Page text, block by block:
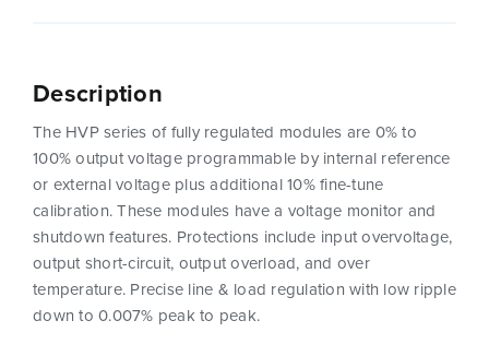
Description
The HVP series of fully regulated modules are 0% to
100% output voltage programmable by internal reference
or external voltage plus additional 10% fine-tune
calibration. These modules have a voltage monitor and
shutdown features. Protections include input overvoltage,
output short-circuit, output overload, and over
temperature. Precise line & load regulation with low ripple
down to 0.007% peak to peak.